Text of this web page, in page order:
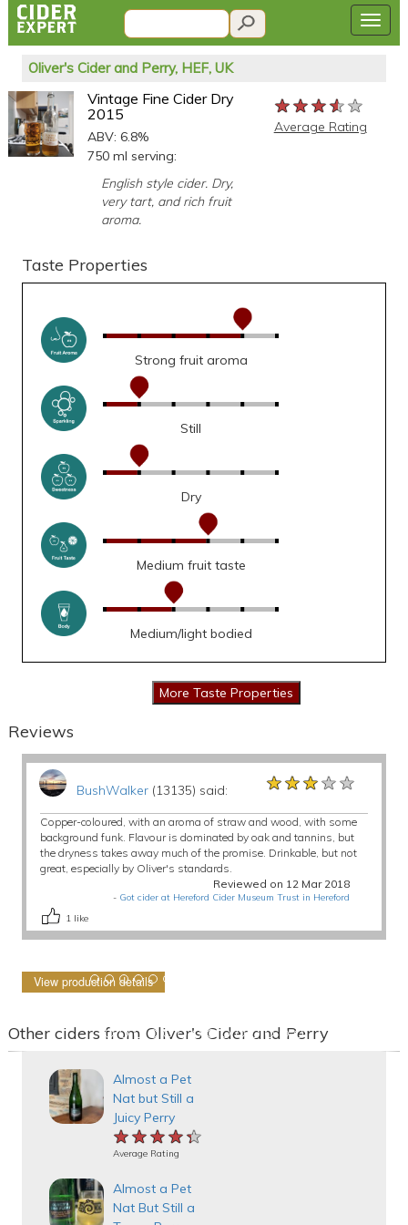
Oliver's Cider and Perry, HEF, UK
Vintage Fine Cider Dry
2015
ABV: 6.8%
750 ml serving:
English style cider. Dry,
very tart, and rich fruit
aroma.
★★★★★
★★★★★
★★★★★
Average Rating
Taste Properties
Strong fruit aroma
Still
Dry
Medium fruit taste
Medium/light bodied
Reviews
BushWalker(13135) said: ★★★★★
★★★★★
★★★★★
Copper-coloured, with an aroma of straw and wood, with some
background funk. Flavour is dominated by oak and tannins, but
the dryness takes away much of the promise. Drinkable, but not
great, especially by Oliver's standards.
Reviewed on 12 Mar 2018
- Got cider at Hereford Cider Museum Trust in Hereford
1 like
View production details
Other ciders from Oliver's Cider and Perry
Almost a Pet
Nat but Still a
Juicy Perry
★★★★★
★★★★★
★★★★★
Average Rating
Almost a Pet
Nat But Still a